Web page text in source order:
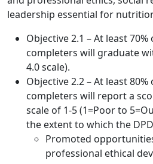
leadership essential for
Objective 2.1 – At least
completers will graduate
4.0 scale).
Objective 2.2 – At least
completers will report a
scale of 1-5 (1=Poor to
the extent to which the
Promoted
professional ethical